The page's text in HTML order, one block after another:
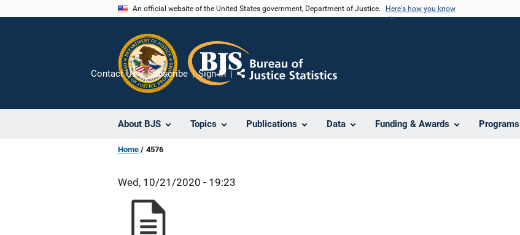
An official website of the United States government, Department of Justice. Here's how you know
About BJS Topics Publications Data Funding & Awards Programs
Contact Us Subscribe Sign In
Share
Home 4576
Wed, 10/21/2020 - 19:23